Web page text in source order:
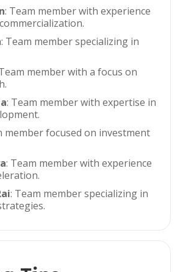
: Team member with experience
: Team member specializing in
member with a focus on
: Team member with expertise in
member focused on investment
: Team member with experience
: Team member specializing in